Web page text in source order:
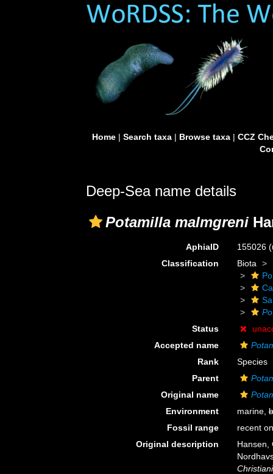
Home| Search taxa| Browse taxa| CCZ
Deep-Sea name details
Potamilla malmgreni
AphiaID 155026
Classification
Biota
Status
Accepted name
Rank
Species
Parent
Original name
Environment
marine,
Fossil range
recent
Original description
Hansen,